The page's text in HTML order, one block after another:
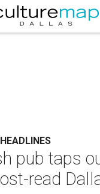
pub taps
read